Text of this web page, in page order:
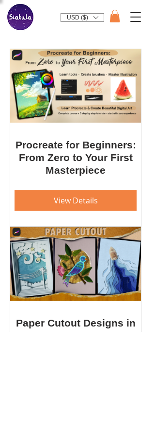
USD ($)
Procreate for Beginners:
From Zero to Your First
Masterpiece
View Details
Paper Cutout Designs in